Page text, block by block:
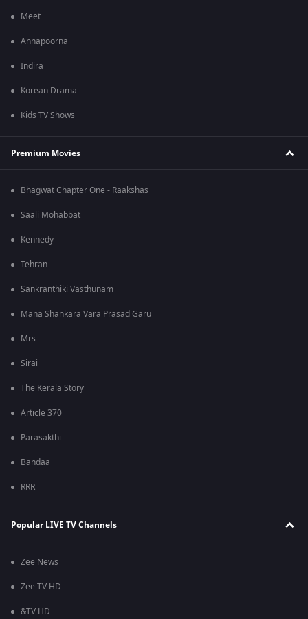
Meet
Annapoorna
Indira
Korean Drama
Kids TV Shows
Premium Movies
Bhagwat Chapter One - Raakshas
Saali Mohabbat
Kennedy
Tehran
Sankranthiki Vasthunam
Mana Shankara Vara Prasad Garu
Mrs
Sirai
The Kerala Story
Article 370
Parasakthi
Bandaa
RRR
Popular LIVE TV Channels
Zee News
Zee TV HD
&TV HD